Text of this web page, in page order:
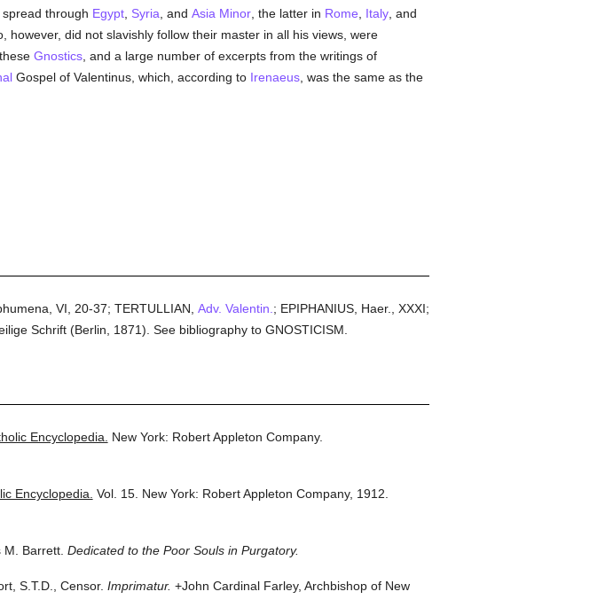
through Egypt, Syria , and Asia Minor, the latter in Rome Italy, and
did not slavishly follow their master in all his views, were
Gnostics, and a large number of excerpts from the writings of
Gospel of Valentinus, which, according to Irenaeus, was the same as the
VI, 20-37; TERTULLIAN, Adv. Valentin. ; EPIPHANIUS, Haer., XXXI;
Schrift (Berlin, 1871). See bibliography to GNOSTICISM.
Encyclopedia.
New York: Robert Appleton Company.
Encyclopedia. Vol. 15. New York: Robert Appleton Company, 1912.
Barrett. Dedicated to the Poor Souls in Purgatory.
S.T.D., Censor. Imprimatur. +John Cardinal Farley, Archbishop of New